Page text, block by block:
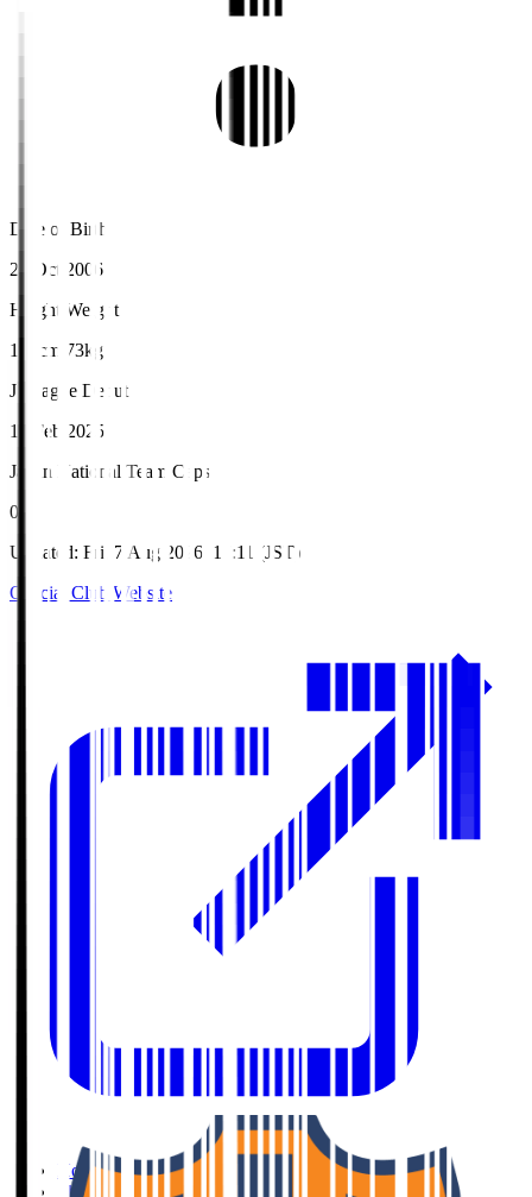
Date of Birth
26 Oct 2006
Height/Weight
180cm/73kg
J.League Debut
16 Feb 2025
Japan National Team Caps
0
Updated: Fri, 7 Aug 2026, 17:11 (JST)
Official Club Website
Home>
Shimizu S-Pulse>